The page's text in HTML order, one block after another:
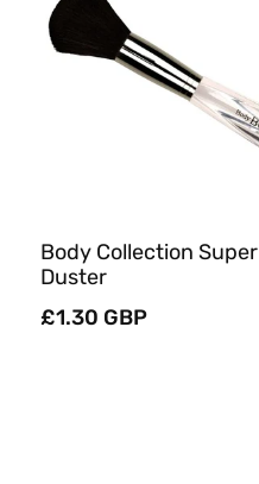
Body Collection Super
Duster
Regular
£1.30 GBP
Sold Out